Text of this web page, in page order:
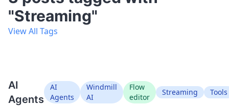
"Streaming"
View All Tags
AI
Agents
AI
Agents
Windmill
AI
Flow
editor
Streaming Tools